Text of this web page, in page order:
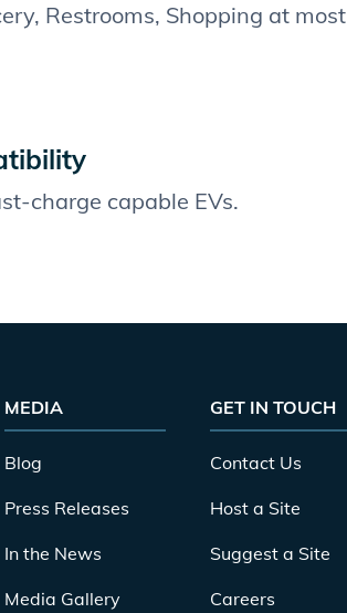
Restrooms, Shopping at most
charge capable EVs.
MEDIA
Blog
Press Releases
In the News
Media Gallery
GET IN TOUCH
Contact Us
Host a Site
Suggest a Site
Careers